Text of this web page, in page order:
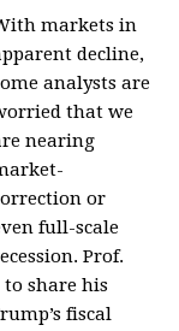
markets in
decline,
analysts are
that we
nearing
or
full-scale
Prof.
to share his
fiscal